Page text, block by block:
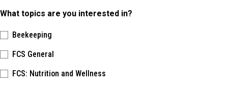
What topics are you interested in?
Beekeeping
FCS General
FCS: Nutrition and Wellness